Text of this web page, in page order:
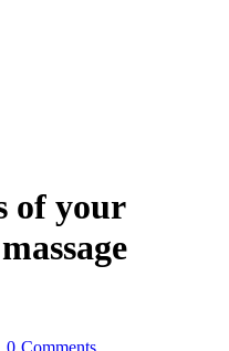
of your